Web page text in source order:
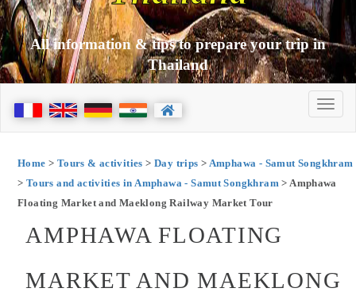
All information & tips to prepare your trip in
Thailand
Home > Tours & activities >Day trips > Amphawa - Samut Songkhram
> Tours and activities in Amphawa - Samut Songkhram> Amphawa
Floating Market and Maeklong Railway Market Tour
AMPHAWA FLOATING
MARKET AND MAEKLONG